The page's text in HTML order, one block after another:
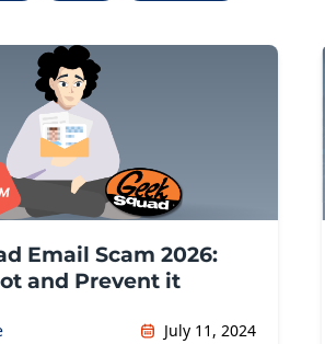
Email Scam 2026:
and Prevent it
July 11, 2024